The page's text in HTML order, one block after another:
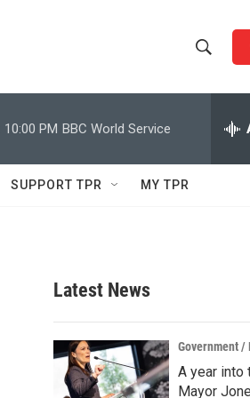
h
w
c
h
e
h
Q
10:00 PM BBC World Service
SUPPORT TPR MY TPR
Latest News
Government
A year into
Mayor